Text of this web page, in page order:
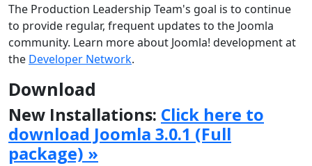
The Production Leadership Team's goal is to continue
to provide regular, frequent updates to the Joomla
community. Learn more about Joomla! development at
the Developer Network.
Download
New Installations: Click here to
download Joomla 3.0.1 (Full
package) »